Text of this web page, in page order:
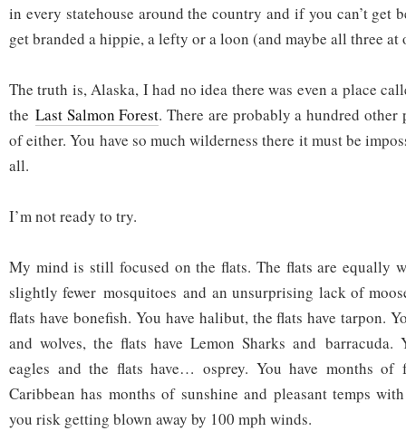
in every statehouse around the country and if you can’t get
get branded a hippie, a lefty or a loon (and maybe all three at
The truth is, Alaska, I had no idea there was even a place
the Last Salmon Forest. There are probably a hundred other
of either. You have so much wilderness there it must be
all.
I’m not ready to try.
My mind is still focused on the flats. The flats are equally
slightly fewer mosquitoes and an unsurprising lack of
flats have bonefish. You have halibut, the flats have tarpon.
and wolves, the flats have Lemon Sharks and barracuda.
eagles and the flats have… osprey. You have months of
Caribbean has months of sunshine and pleasant temps
you risk getting blown away by 100 mph winds.